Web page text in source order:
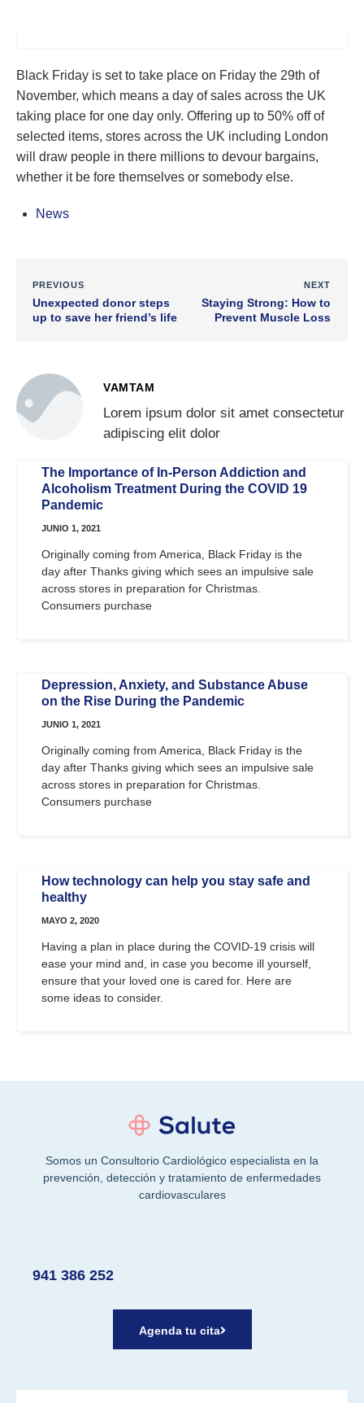
Black Friday is set to take place on Friday the 29th of
November, which means a day of sales across the UK
taking place for one day only. Offering up to 50% off of
selected items, stores across the UK including London
will draw people in there millions to devour bargains,
whether it be fore themselves or somebody else.
News
PREVIOUS
Unexpected donor steps
up to save her friend’s life
NEXT
Staying Strong: How to
Prevent Muscle Loss
VAMTAM
Lorem ipsum dolor sit amet consectetur
adipiscing elit dolor
The Importance of In-Person Addiction and
Alcoholism Treatment During the COVID 19
Pandemic
JUNIO 1, 2021
Originally coming from America, Black Friday is the
day after Thanks giving which sees an impulsive sale
across stores in preparation for Christmas.
Consumers purchase
Depression, Anxiety, and Substance Abuse
on the Rise During the Pandemic
JUNIO 1, 2021
Originally coming from America, Black Friday is the
day after Thanks giving which sees an impulsive sale
across stores in preparation for Christmas.
Consumers purchase
How technology can help you stay safe and
healthy
MAYO 2, 2020
Having a plan in place during the COVID-19 crisis will
ease your mind and, in case you become ill yourself,
ensure that your loved one is cared for. Here are
some ideas to consider.
Somos un Consultorio Cardiológico especialista en la
prevención, detección y tratamiento de enfermedades
cardiovasculares
941 386 252
Agenda tu cita